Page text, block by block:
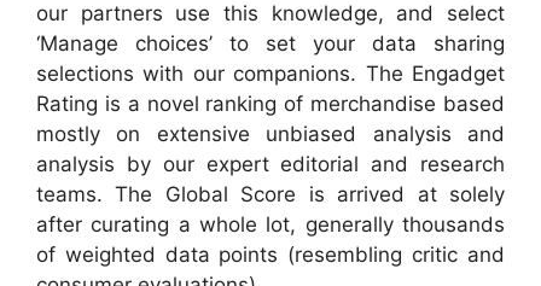
our partners use this knowledge, and select
‘Manage choices’ to set your data sharing
selections with our companions. The Engadget
Rating is a novel ranking of merchandise based
mostly on extensive unbiased analysis and
analysis by our expert editorial and research
teams. The Global Score is arrived at solely
after curating a whole lot, generally thousands
of weighted data points (resembling critic and